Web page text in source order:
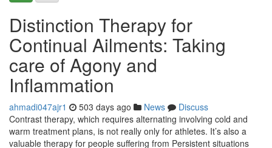
Distinction Therapy for
Continual Ailments: Taking
care of Agony and
Inflammation
ahmadi047ajr1 503 days ago News
Discuss
Contrast therapy, which requires alternating involving cold and
warm treatment plans, is not really only for athletes. It’s also a
valuable therapy for people suffering from Persistent situations